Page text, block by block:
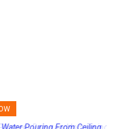
Dates and Increasing